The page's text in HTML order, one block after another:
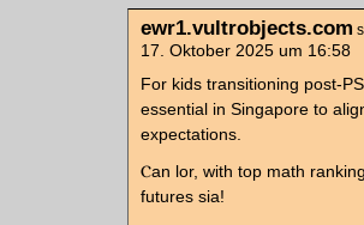
ewr1.vultrobjects.com
17. Oktober 2025 um 16:58
For kids transitioning post-
essential in Singapore to
expectations.
Ⲥan lor, witһ tоp math
futures sia!